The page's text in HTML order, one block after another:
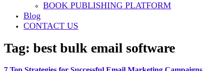
BOOK PUBLISHING PLATFORM
Blog
CONTACT US
Tag: best bulk email software